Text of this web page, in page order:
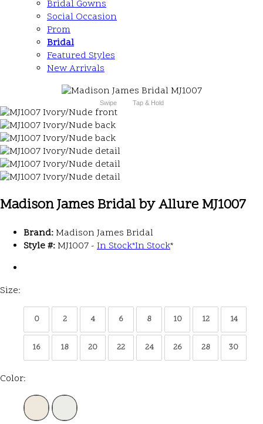
Bridal Gowns
Social Occasion
Prom
Bridal
Featured Styles
New Arrivals
Swipe Tap & Hold
Madison James Bridal by Allure MJ1007
Brand: Madison James Bridal
Style #: MJ1007 - In Stock*In Stock*
Size:
0 2 4 6 8 10 12 14
16 18 20 22 24 26 28 30
Color: